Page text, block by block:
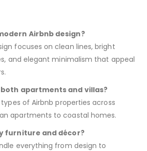
Airbnb design?
focuses on clean lines, bright
and elegant minimalism that appeal
both apartments and villas?
types of Airbnb properties across
apartments to coastal homes.
furniture and décor?
everything from design to